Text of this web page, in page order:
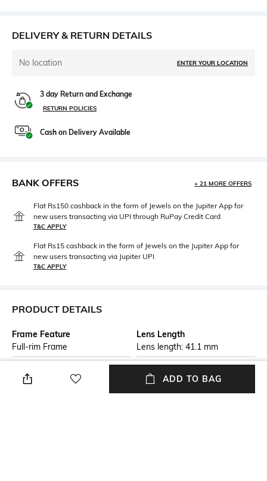
DELIVERY & RETURN DETAILS
No location ENTER YOUR LOCATION
3 day Return and Exchange
RETURN POLICIES
Cash on Delivery Available
BANK OFFERS + 21 MORE OFFERS
Flat Rs150 cashback in the form of Jewels on the Jupiter App for
new users transacting via UPI through RuPay Credit Card
T&C APPLY
Flat Rs15 cashback in the form of Jewels on the Jupiter App for
new users transacting via Jupiter UPI
T&C APPLY
PRODUCT DETAILS
Frame Feature
Full-rim Frame
Lens Length
Lens length: 41.1 mm
Warranty
2-year warranty against
Package Contains
Package contains: 1
ADD TO BAG